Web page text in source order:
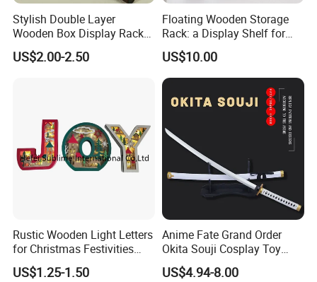
Stylish Double Layer
Wooden Box Display Rack
for Essential Oils
US$2.00-2.50
Floating Wooden Storage
Rack: a Display Shelf for
Books, Bathroom
US$10.00
Rustic Wooden Light Letters
for Christmas Festivities
and Decor - New Design
US$1.25-1.50
Anime Fate Grand Order
Okita Souji Cosplay Toy
Wooden Sword
US$4.94-8.00